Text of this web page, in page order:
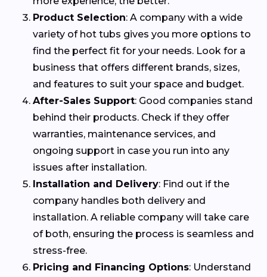
Product Selection: A company with a wide
variety of hot tubs gives you more options to
find the perfect fit for your needs. Look for a
business that offers different brands, sizes,
and features to suit your space and budget.
After-Sales Support: Good companies stand
behind their products. Check if they offer
warranties, maintenance services, and
ongoing support in case you run into any
issues after installation.
Installation and Delivery: Find out if the
company handles both delivery and
installation. A reliable company will take care
of both, ensuring the process is seamless and
stress-free.
Pricing and Financing Options: Understand